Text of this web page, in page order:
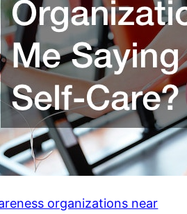
organizations near